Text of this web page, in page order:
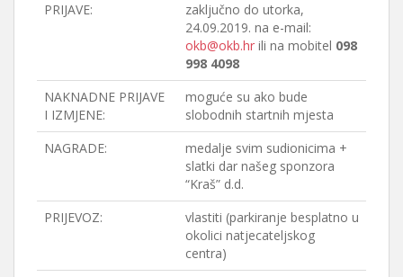
PRIJAVE:
zaključno do utorka,
24.09.2019. na e-mail:
okb@okb.hr ili na mobitel 098
998 4098
NAKNADNE PRIJAVE
I IZMJENE:
moguće su ako bude
slobodnih startnih mjesta
NAGRADE:
medalje svim sudionicima +
slatki dar našeg sponzora
“Kraš” d.d.
PRIJEVOZ:
vlastiti (parkiranje besplatno u
okolici natjecateljskog
centra)